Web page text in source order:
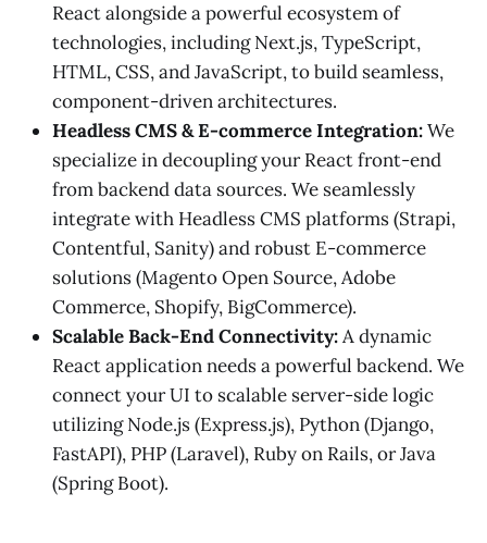
React alongside a powerful ecosystem of
technologies, including Next.js, TypeScript,
HTML, CSS, and JavaScript, to build seamless,
component-driven architectures.
Headless CMS & E-commerce Integration:We
specialize in decoupling your React front-end
from backend data sources. We seamlessly
integrate with Headless CMS platforms (Strapi,
Contentful, Sanity) and robust E-commerce
solutions (Magento Open Source, Adobe
Commerce, Shopify, BigCommerce).
Scalable Back-End Connectivity:A dynamic
React application needs a powerful backend. We
connect your UI to scalable server-side logic
utilizing Node.js (Express.js), Python (Django,
FastAPI), PHP (Laravel), Ruby on Rails, or Java
(Spring Boot).